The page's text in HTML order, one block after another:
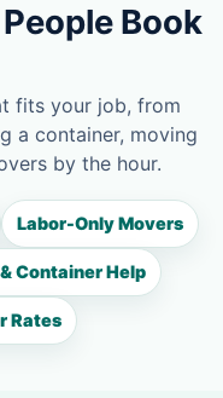
Book
fits your job, from
a container, moving
by the hour.
Labor-Only Movers
Container Help
Rates